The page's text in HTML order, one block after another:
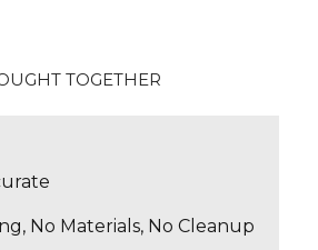
TOGETHER
No Materials, No Cleanup